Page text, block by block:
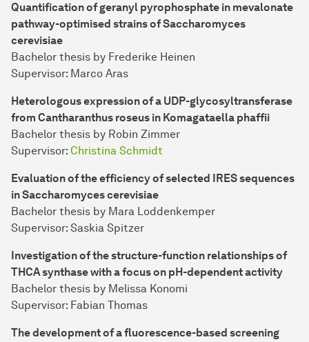
Quantification of geranyl pyrophosphate in mevalonate
pathway-optimised strains of Saccharomyces
cerevisiae
Bachelor thesis by Frederike Heinen
Supervisor: Marco Aras
Heterologous expression of a UDP-glycosyltransferase
from Cantharanthus roseus in Komagataella phaffii
Bachelor thesis by Robin Zimmer
Supervisor: Christina Schmidt
Evaluation of the efficiency of selected IRES sequences
in Saccharomyces cerevisiae
Bachelor thesis by Mara Loddenkemper
Supervisor: Saskia Spitzer
Investigation of the structure-function relationships of
THCA synthase with a focus on pH-dependent activity
Bachelor thesis by Melissa Konomi
Supervisor: Fabian Thomas
The development of a fluorescence-based screening